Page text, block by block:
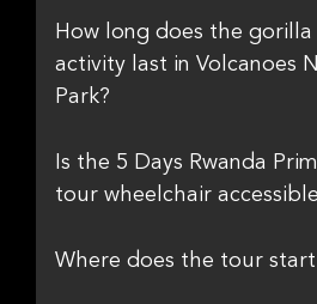
How long does the
activity last in Volcanoes
Park?
Is the 5 Days Rwanda
tour wheelchair
Where does the tour start